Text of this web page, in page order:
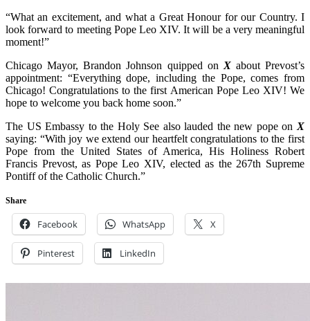
“What an excitement, and what a Great Honour for our Country. I
look forward to meeting Pope Leo XIV. It will be a very meaningful
moment!”
Chicago Mayor, Brandon Johnson quipped on Xabout Prevost’s
appointment: “Everything dope, including the Pope, comes from
Chicago! Congratulations to the first American Pope Leo XIV! We
hope to welcome you back home soon.”
The US Embassy to the Holy See also lauded the new pope on X
saying: “With joy we extend our heartfelt congratulations to the first
Pope from the United States of America, His Holiness Robert
Francis Prevost, as Pope Leo XIV, elected as the 267th Supreme
Pontiff of the Catholic Church.”
Share
Facebook WhatsApp X
Pinterest LinkedIn